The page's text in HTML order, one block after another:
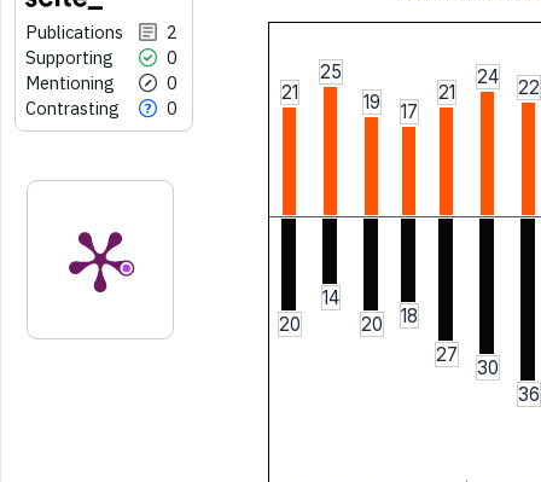
Publications
2
Supporting
0
Mentioning
0
Contrasting
0
21
25
19
17
21
24 22
20
14
20
18
27
30
36